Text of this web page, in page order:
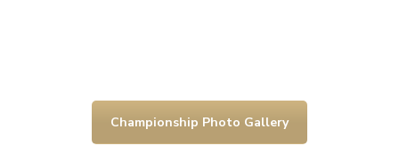
Championship Photo Gallery